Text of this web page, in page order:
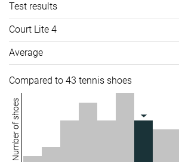
Test results
Court Lite 4
Average
Compared to 43 tennis shoes
Number of shoes